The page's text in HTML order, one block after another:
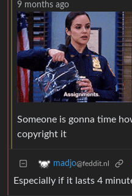
9 months ago
Someone is gonna time
copyright it
madjo@feddit.nl
Especially if it lasts 4